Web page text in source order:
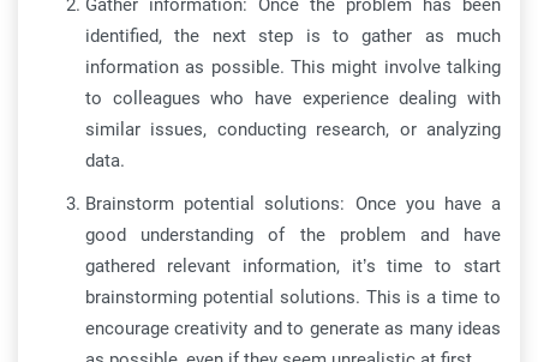
Gather information: Once the problem has been
identified, the next step is to gather as much
information as possible. This might involve talking
to colleagues who have experience dealing with
similar issues, conducting research, or analyzing
data.
Brainstorm potential solutions: Once you have a
good understanding of the problem and have
gathered relevant information, it’s time to start
brainstorming potential solutions. This is a time to
encourage creativity and to generate as many ideas